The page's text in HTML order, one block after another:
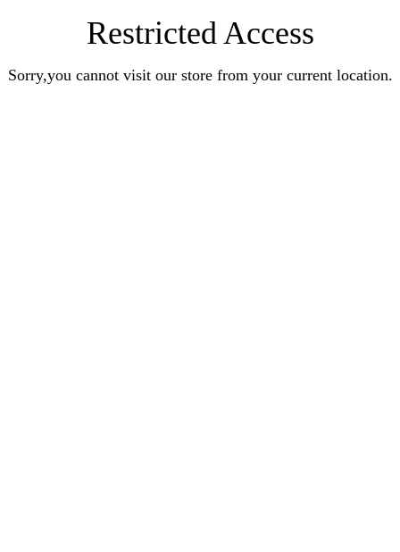
Restricted Access
Sorry,you cannot visit our store from your current location.